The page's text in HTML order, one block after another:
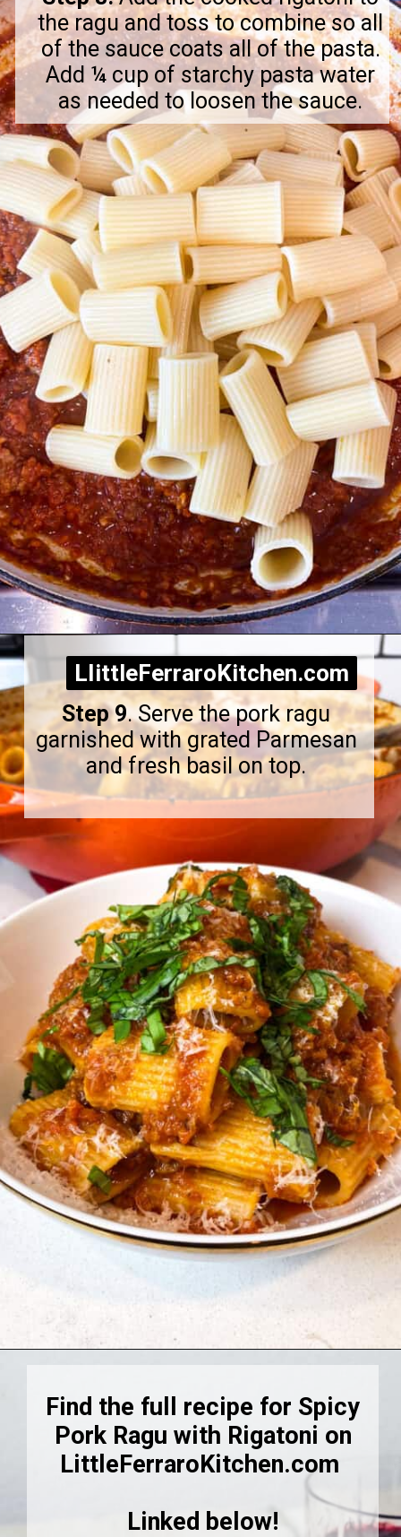
the ragu and toss to combine so all
of the sauce coats all of the pasta.
Add ¼ cup of starchy pasta water
as needed to loosen the sauce.
Opening https://littleferrarokitchen.com/rigatoni-with-spicy-pork-ragu/
Step 9. Serve the pork ragu
garnished with grated Parmesan
and fresh basil on top.
LIittleFerraroKitchen.com
LIittleFerraroKitchen.com
Find the full recipe for Spicy
Pork Ragu with Rigatoni on
LittleFerraroKitchen.com
Linked below!